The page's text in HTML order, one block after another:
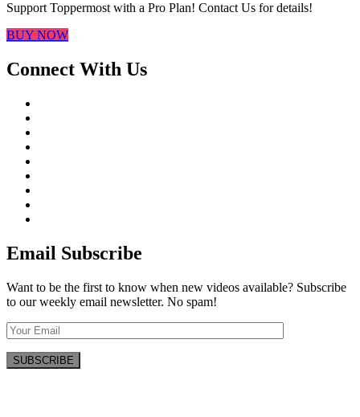
Support Toppermost with a Pro Plan! Contact Us for details!
BUY NOW
Connect With Us
Email Subscribe
Want to be the first to know when new videos available? Subscribe
to our weekly email newsletter. No spam!